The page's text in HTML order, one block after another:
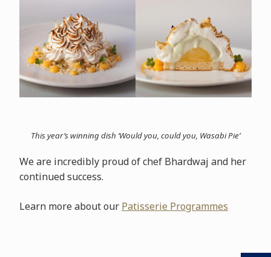
This year’s winning dish ‘Would you, could you, Wasabi Pie’
We are incredibly proud of chef Bhardwaj and her
continued success.
Learn more about our Patisserie Programmes